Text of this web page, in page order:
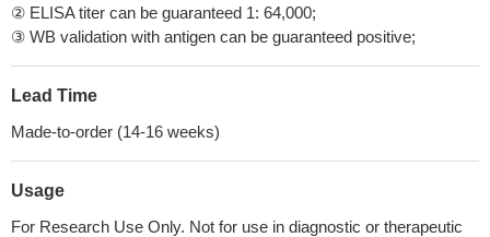
② ELISA titer can be guaranteed 1: 64,000;
③ WB validation with antigen can be guaranteed positive;
Lead Time
Made-to-order (14-16 weeks)
Usage
For Research Use Only. Not for use in diagnostic or therapeutic